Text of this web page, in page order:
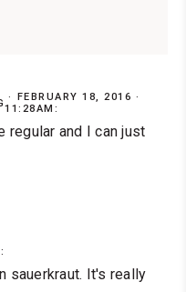
FEBRUARY 18, 2016 ·
11:28AM:
regular and I can just
sauerkraut. It's really